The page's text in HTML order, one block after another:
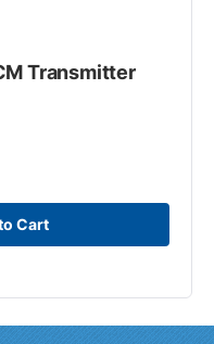
Transmitter
Cart